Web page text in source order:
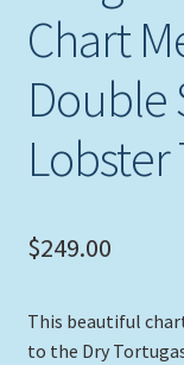
Chart
Double
Lobster
$249.00
This beautiful
to the Dry